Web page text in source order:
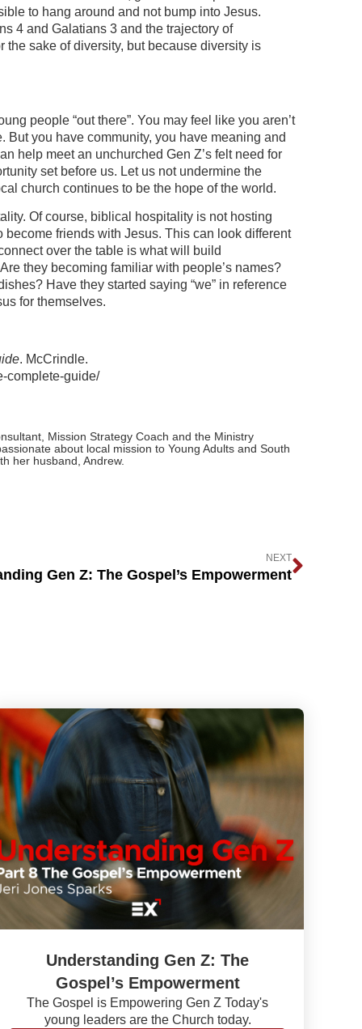
to hang around and not bump into Jesus.
4 and Galatians 3 and the trajectory of
the sake of diversity, but because diversity is
people “out there”. You may feel like you aren’t
But you have community, you have meaning and
help meet an unchurched Gen Z’s felt need for
set before us. Let us not undermine the
church continues to be the hope of the world.
Of course, biblical hospitality is not hosting
friends with Jesus. This can look different
over the table is what will build
they becoming familiar with people’s names?
Have they started saying “we” in reference
for themselves.
. McCrindle.
complete-guide/
Mission Strategy Coach and the Ministry
about local mission to Young Adults and South
her husband, Andrew.
NEXT
Gen Z: The Gospel’s Empowerment
Understanding Gen Z: The
Gospel’s Empowerment
The Gospel is Empowering Gen Z Today's
young leaders are the Church today.